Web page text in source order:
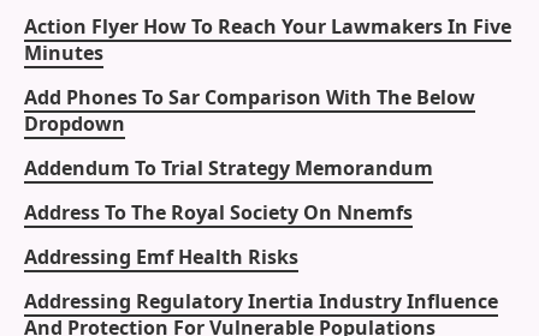
Action Flyer How To Reach Your Lawmakers In Five
Minutes
Add Phones To Sar Comparison With The Below
Dropdown
Addendum To Trial Strategy Memorandum
Address To The Royal Society On Nnemfs
Addressing Emf Health Risks
Addressing Regulatory Inertia Industry Influence
And Protection For Vulnerable Populations